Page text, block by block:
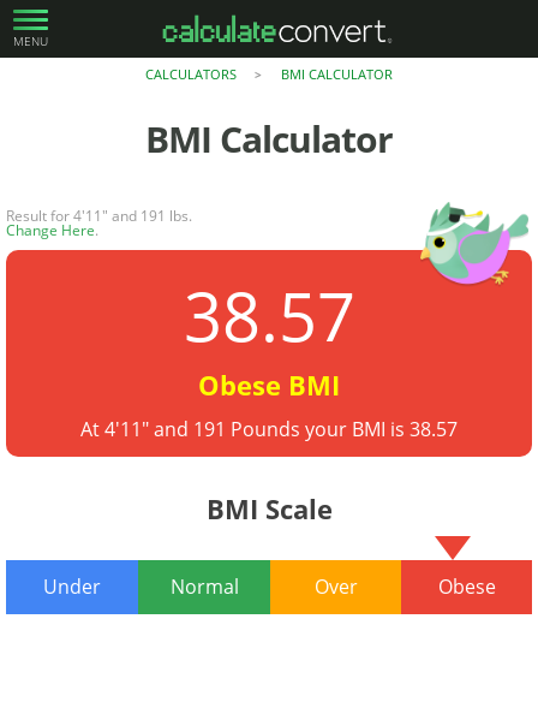
MENU
CALCULATORS > BMI CALCULATOR
BMI Calculator
Result for 4'11" and 191 lbs.
Change Here.
38.57
Obese BMI
At 4'11" and 191 Pounds your BMI is 38.57
BMI Scale
Under Normal Over Obese